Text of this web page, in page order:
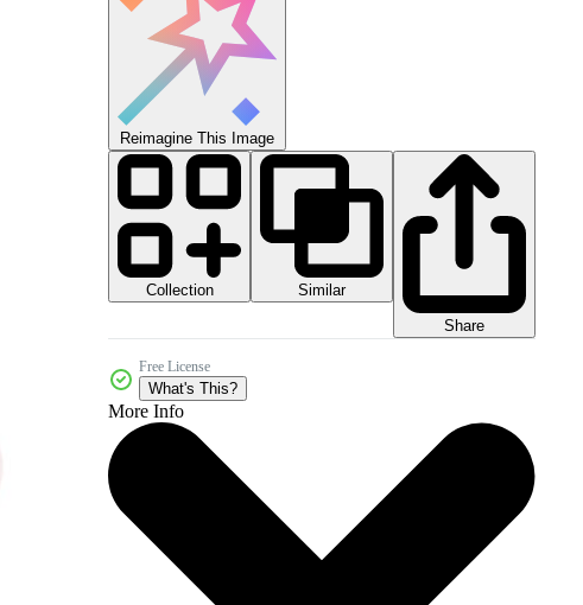
Reimagine This Image
Collection
Similar
Share
Free License
What's This?
More Info